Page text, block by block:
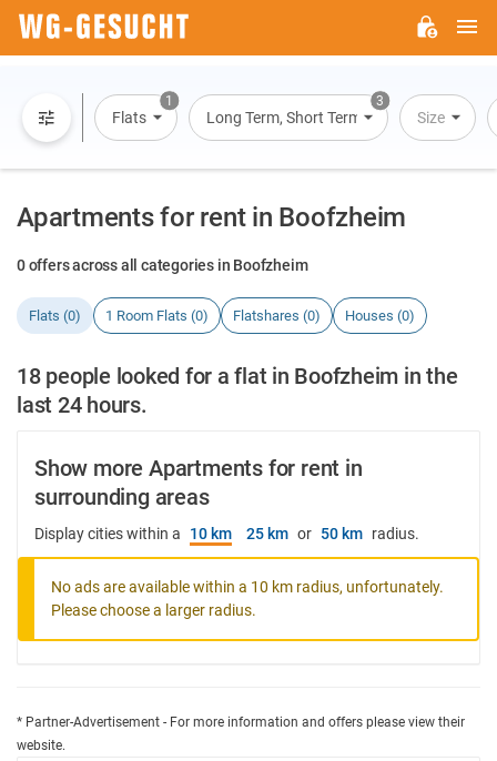
1
Flats
3
Long Term, Short Term, Overnight Stay
Size
Apartments for rent in Boofzheim
0 offers across all categories in Boofzheim
Flats (0) 1 Room Flats (0) Flatshares (0) Houses (0)
18 people looked for a flat in Boofzheim in the
last 24 hours.
Show more Apartments for rent in
surrounding areas
Display cities within a 10 km 25 km or 50 km radius.
No ads are available within a 10 km radius, unfortunately.
Please choose a larger radius.
* Partner-Advertisement - For more information and offers please view their
website.